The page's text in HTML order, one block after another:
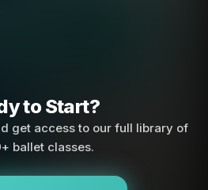
to Start?
get access to our full library of
ballet classes.